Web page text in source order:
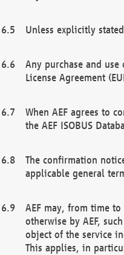
Unless explicitly
Any purchase and use
License Agreement
When AEF agrees to
the AEF ISOBUS
The confirmation
applicable general
AEF may, from time
otherwise by AEF,
object of the service
This applies, in